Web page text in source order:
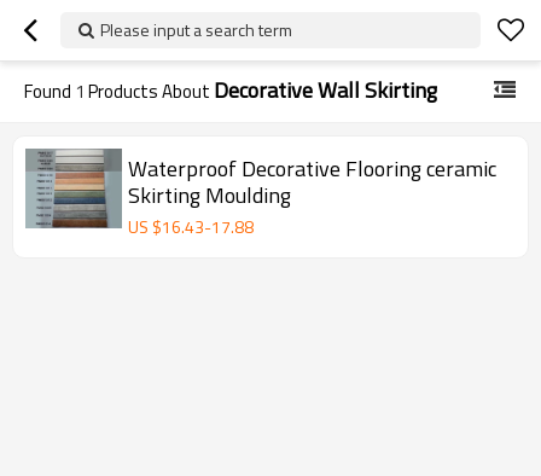
Please input a search term
Found 1 Products About Decorative Wall Skirting
Waterproof Decorative Flooring ceramic
Skirting Moulding
US $16.43-17.88